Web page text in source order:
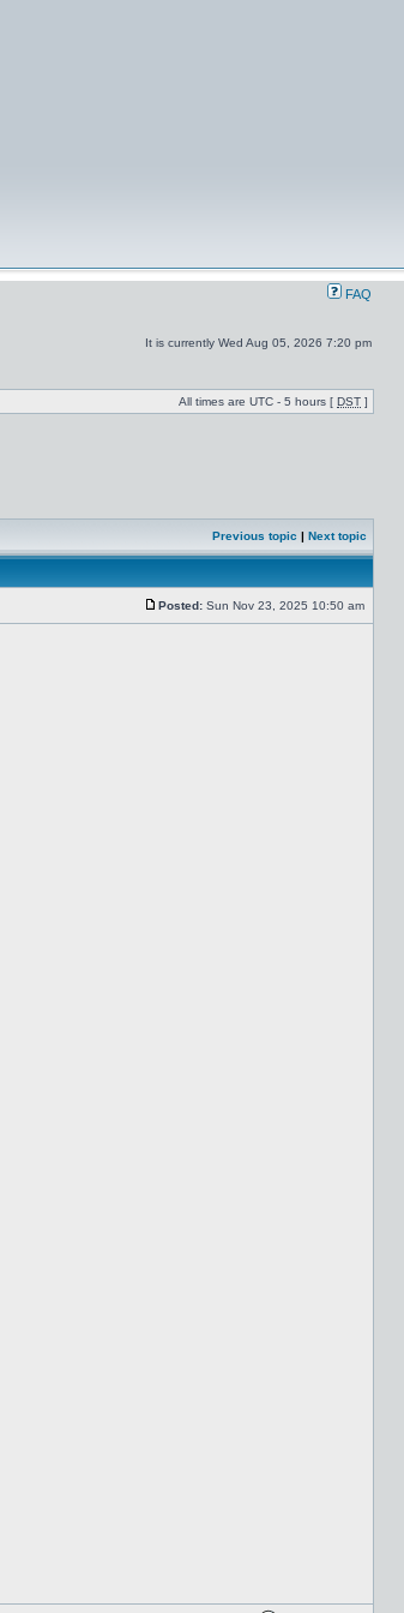
FAQ
It is currently Wed Aug 05, 2026 7:20 pm
All times are UTC - 5 hours [ DST ]
Previous topic | Next topic
Posted: Sun Nov 23, 2025 10:50 am